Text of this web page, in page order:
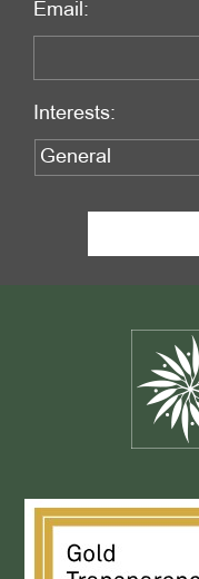
Email:
Interests: